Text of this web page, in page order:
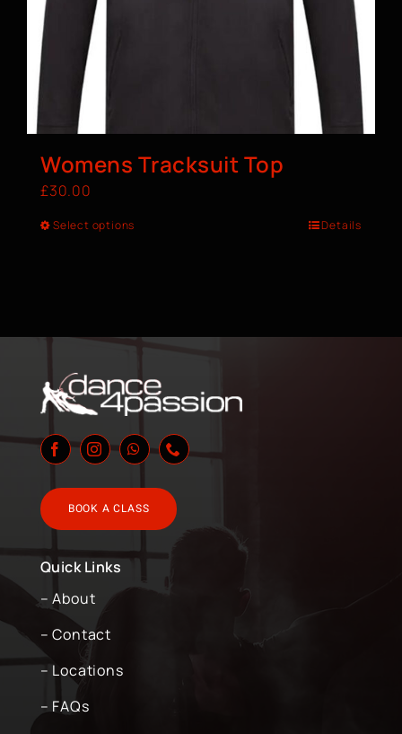
Womens Tracksuit Top
£30.00
Select options Details
BOOK A CLASS
Quick Links
– About
– Contact
– Locations
– FAQs